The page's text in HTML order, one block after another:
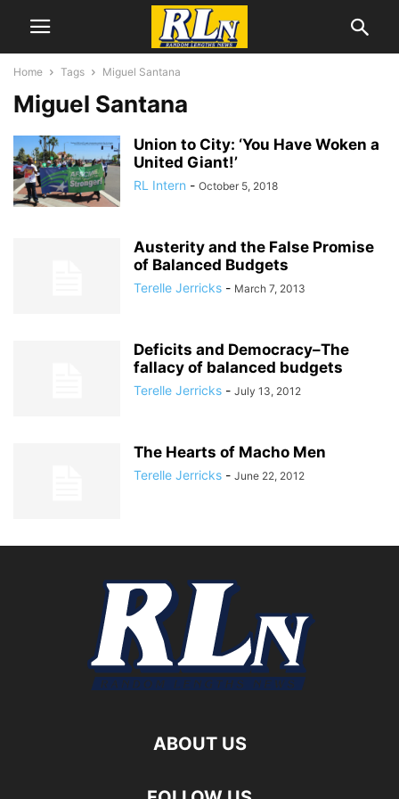
Home Tags Miguel Santana
Miguel Santana
Union to City: ‘You Have Woken a
United Giant!’
RL Intern - October 5, 2018
Austerity and the False Promise
of Balanced Budgets
Terelle Jerricks - March 7, 2013
Deficits and Democracy–The
fallacy of balanced budgets
Terelle Jerricks - July 13, 2012
The Hearts of Macho Men
Terelle Jerricks - June 22, 2012
ABOUT US